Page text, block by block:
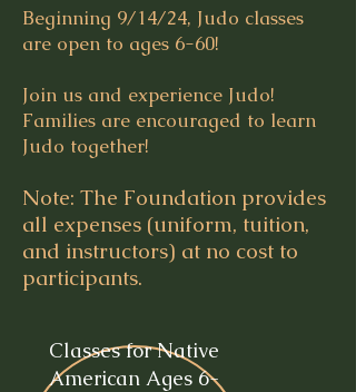
Beginning 9/14/24, Judo classes
are open to ages 6-60!
Join us and experience Judo!
Families are encouraged to learn
Judo together!
Note: The Foundation provides
all expenses (uniform, tuition,
and instructors) at no cost to
participants.
Classes for Native
American Ages 6-